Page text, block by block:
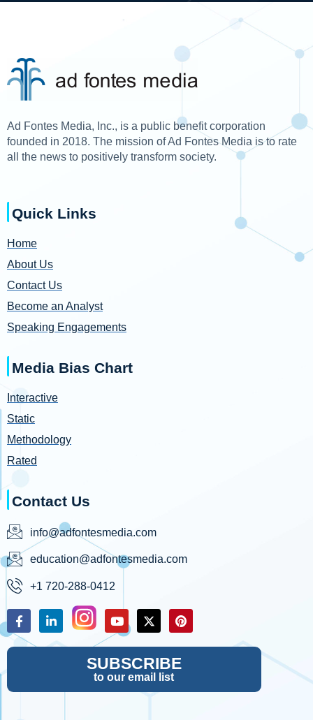
Ad Fontes Media, Inc., is a public benefit corporation
founded in 2018. The mission of Ad Fontes Media is to rate
all the news to positively transform society.
Quick Links
Home
About Us
Contact Us
Become an Analyst
Speaking Engagements
Media Bias Chart
Interactive
Static
Methodology
Rated
Contact Us
info@adfontesmedia.com
education@adfontesmedia.com
+1 720-288-0412
SUBSCRIBE
to our email list